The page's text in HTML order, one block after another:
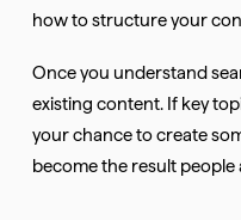
how to structure your
Once you understand
existing content. If key
your chance to create
become the result people